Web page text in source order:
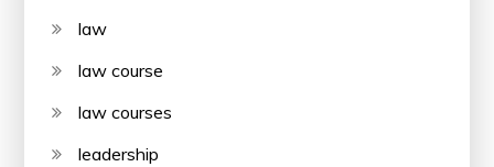
law
law course
law courses
leadership